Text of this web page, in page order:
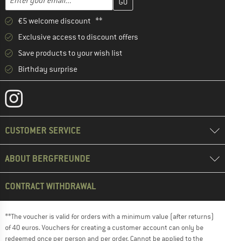
€5 welcome discount **
Exclusive access to discount offers
Save products to your wish list
Birthday surprise
CUSTOMER SERVICE
ABOUT BERGFREUNDE
CONTRACT WITHDRAWAL
**The voucher is valid for orders with a minimum value (after returns)
of 40 euros. Vouchers for creating a customer account can only be
redeemed once per person and per order. Cannot be applied to the